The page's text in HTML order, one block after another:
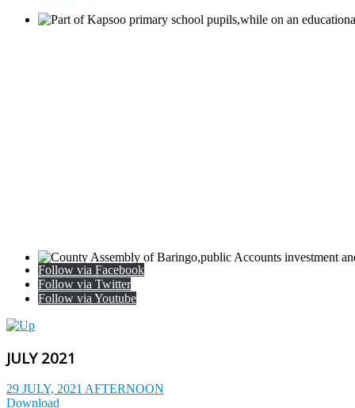
Follow via Facebook
Follow via Twitter
Follow via Youtube
JULY 2021
29 JULY, 2021 AFTERNOON
Download